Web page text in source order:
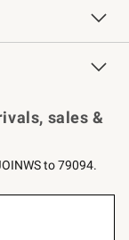
sales &
to 79094.